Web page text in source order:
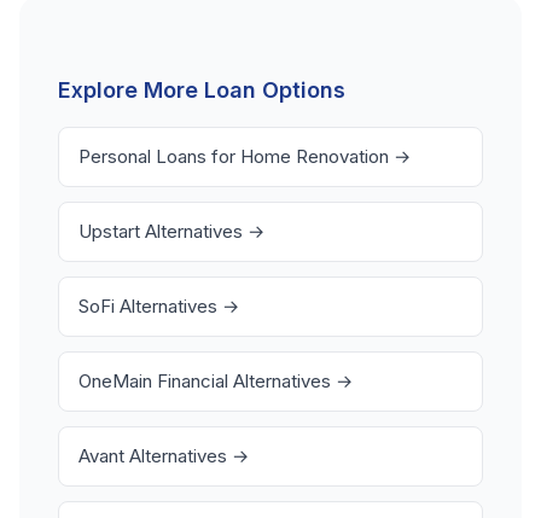
prepayment penalties. Always compare at least 3-5
offers before choosing.
Explore More Loan Options
Personal Loans for Home Renovation →
Upstart Alternatives →
SoFi Alternatives →
OneMain Financial Alternatives →
Avant Alternatives →